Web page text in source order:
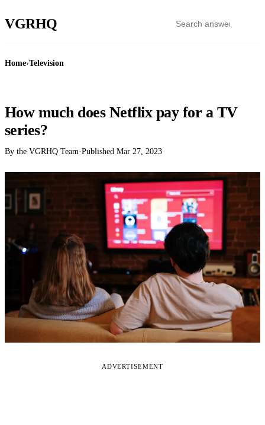
VGRHQ
Home›Television
How much does Netflix pay for a TV
series?
By the VGRHQ Team·Published Mar 27, 2023
ADVERTISEMENT